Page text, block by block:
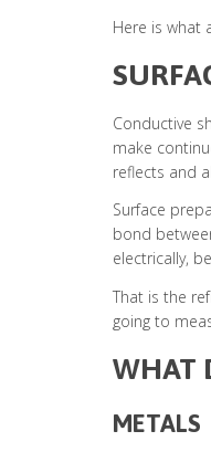
Here is what
Conductive
make
reflects and
Surface
bond
electrically,
That is the
going to
WHAT
METALS